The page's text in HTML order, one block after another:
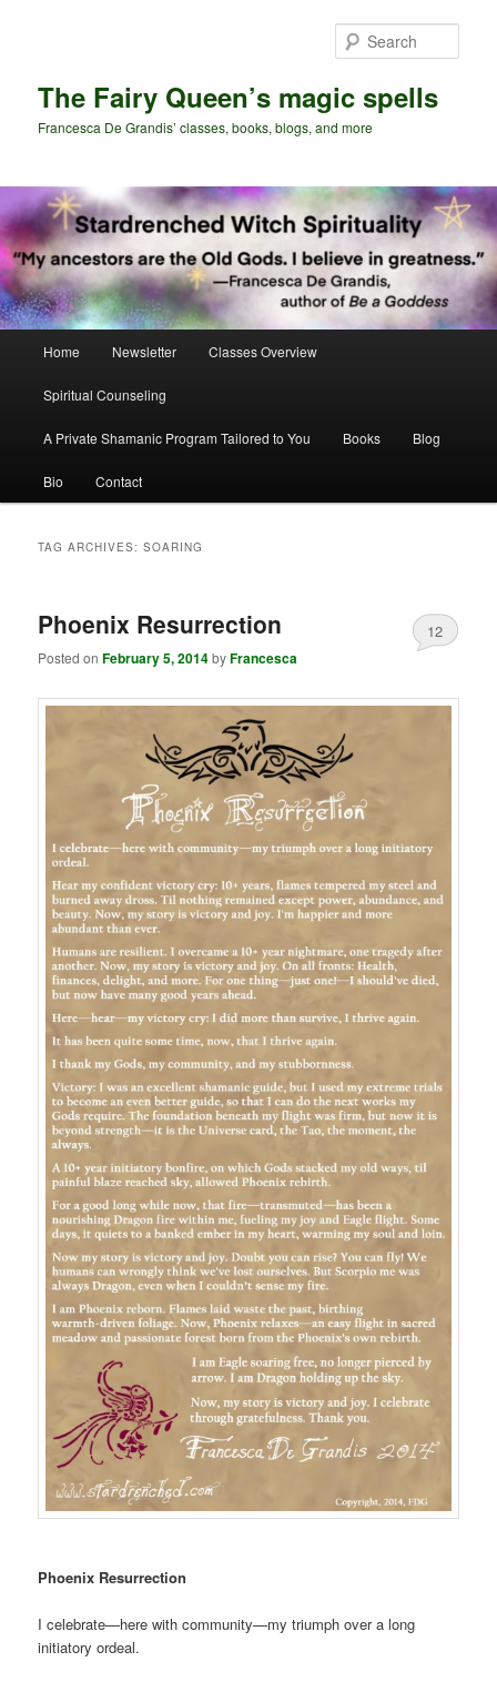
The Fairy Queen’s magic spells
Francesca De Grandis’ classes, books, blogs, and more
Home Newsletter Classes Overview
Spiritual Counseling
A Private Shamanic Program Tailored to You Books Blog
Bio Contact
TAG ARCHIVES:SOARING
Phoenix Resurrection
Posted onFebruary 5, 2014byFrancesca
12
Phoenix Resurrection
I celebrate—here with community—my triumph over a long
initiatory ordeal.